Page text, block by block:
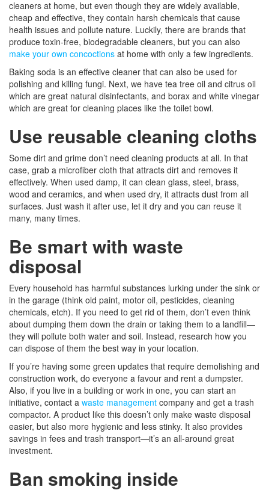
cleaners at home, but even though they are widely available,
cheap and effective, they contain harsh chemicals that cause
health issues and pollute nature. Luckily, there are brands that
produce toxin-free, biodegradable cleaners, but you can also
make your own concoctions at home with only a few ingredients.
Baking soda is an effective cleaner that can also be used for
polishing and killing fungi. Next, we have tea tree oil and citrus oil
which are great natural disinfectants, and borax and white vinegar
which are great for cleaning places like the toilet bowl.
Use reusable cleaning cloths
Some dirt and grime don’t need cleaning products at all. In that
case, grab a microfiber cloth that attracts dirt and removes it
effectively. When used damp, it can clean glass, steel, brass,
wood and ceramics, and when used dry, it attracts dust from all
surfaces. Just wash it after use, let it dry and you can reuse it
many, many times.
Be smart with waste
disposal
Every household has harmful substances lurking under the sink or
in the garage (think old paint, motor oil, pesticides, cleaning
chemicals, etch). If you need to get rid of them, don’t even think
about dumping them down the drain or taking them to a landfill—
they will pollute both water and soil. Instead, research how you
can dispose of them the best way in your location.
If you’re having some green updates that require demolishing and
construction work, do everyone a favour and rent a dumpster.
Also, if you live in a building or work in one, you can start an
initiative, contact a waste management company and get a trash
compactor. A product like this doesn’t only make waste disposal
easier, but also more hygienic and less stinky. It also provides
savings in fees and trash transport—it’s an all-around great
investment.
Ban smoking inside